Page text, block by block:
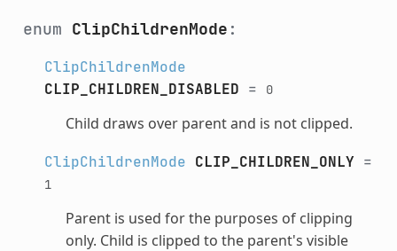
enum ClipChildrenMode :
ClipChildrenMode
CLIP_CHILDREN_DISABLED = 0
Child draws over parent and is not clipped.
ClipChildrenMode CLIP_CHILDREN_ONLY =
1
Parent is used for the purposes of clipping
only. Child is clipped to the parent's visible